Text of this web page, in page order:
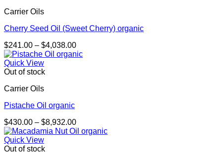
Carrier Oils
Cherry Seed Oil (Sweet Cherry) organic
$241.00 – $4,038.00Price
range:
Quick View
Out of stock
Carrier Oils
Pistache Oil organic
$430.00 – $8,932.00Price
range:
Quick View
Out of stock